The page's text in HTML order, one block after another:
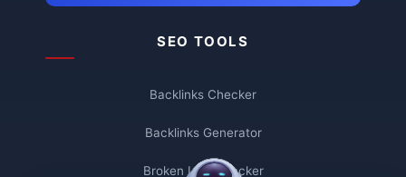
SEO TOOLS
Backlinks Checker
Backlinks Generator
Broken Link Checker